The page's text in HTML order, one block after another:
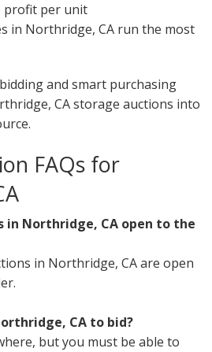
profit per unit
in Northridge, CA run the most
and smart purchasing
CA storage auctions into
FAQs for
in Northridge, CA open to the
in Northridge, CA are open
CA to bid?
but you must be able to